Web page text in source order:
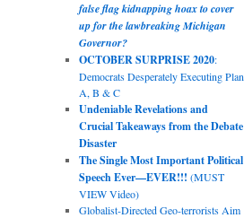
false flag kidnapping hoax to cover
up for the lawbreaking Michigan
Governor?
OCTOBER SURPRISE 2020:
Democrats Desperately Executing Plan
A, B & C
Undeniable Revelations and
Crucial Takeaways from the Debate
Disaster
The Single Most Important Political
Speech Ever—EVER!!! (MUST
VIEW Video)
Globalist-Directed Geo-terrorists Aim